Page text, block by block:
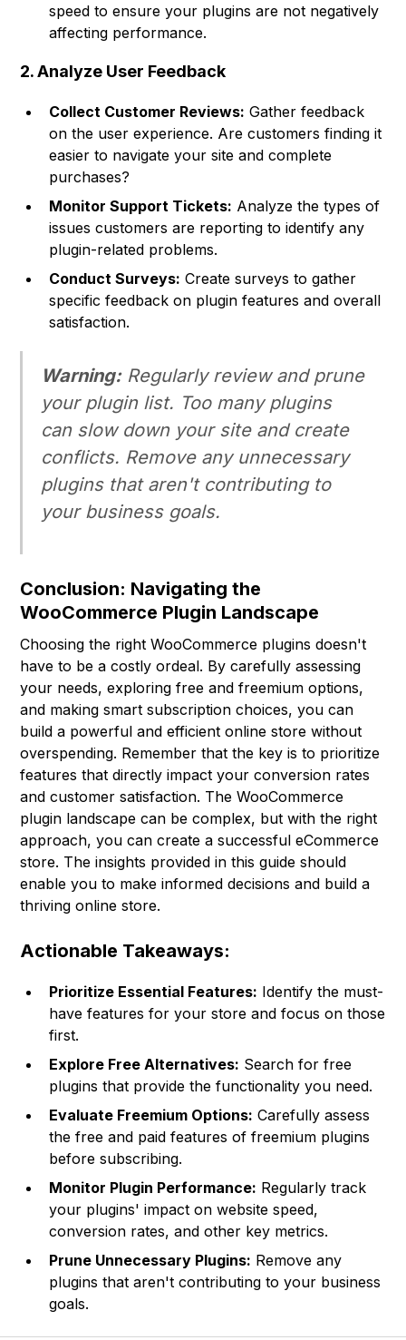
speed to ensure your plugins are not negatively
affecting performance.
2. Analyze User Feedback
Collect Customer Reviews: Gather feedback
on the user experience. Are customers finding it
easier to navigate your site and complete
purchases?
Monitor Support Tickets: Analyze the types of
issues customers are reporting to identify any
plugin-related problems.
Conduct Surveys: Create surveys to gather
specific feedback on plugin features and overall
satisfaction.
Warning:Regularly review and prune
your plugin list. Too many plugins
can slow down your site and create
conflicts. Remove any unnecessary
plugins that aren't contributing to
your business goals.
Conclusion: Navigating the
WooCommerce Plugin Landscape
Choosing the right WooCommerce plugins doesn't
have to be a costly ordeal. By carefully assessing
your needs, exploring free and freemium options,
and making smart subscription choices, you can
build a powerful and efficient online store without
overspending. Remember that the key is to prioritize
features that directly impact your conversion rates
and customer satisfaction. The WooCommerce
plugin landscape can be complex, but with the right
approach, you can create a successful eCommerce
store. The insights provided in this guide should
enable you to make informed decisions and build a
thriving online store.
Actionable Takeaways:
Prioritize Essential Features: Identify the must-
have features for your store and focus on those
first.
Explore Free Alternatives: Search for free
plugins that provide the functionality you need.
Evaluate Freemium Options: Carefully assess
the free and paid features of freemium plugins
before subscribing.
Monitor Plugin Performance: Regularly track
your plugins' impact on website speed,
conversion rates, and other key metrics.
Prune Unnecessary Plugins: Remove any
plugins that aren't contributing to your business
goals.